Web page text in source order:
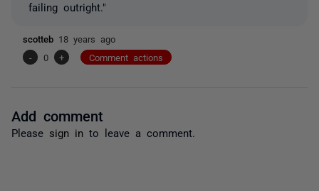
failing outright."
scotteb 18 years ago
-
0 + Comment actions
Add comment
Please sign in to leave a comment.